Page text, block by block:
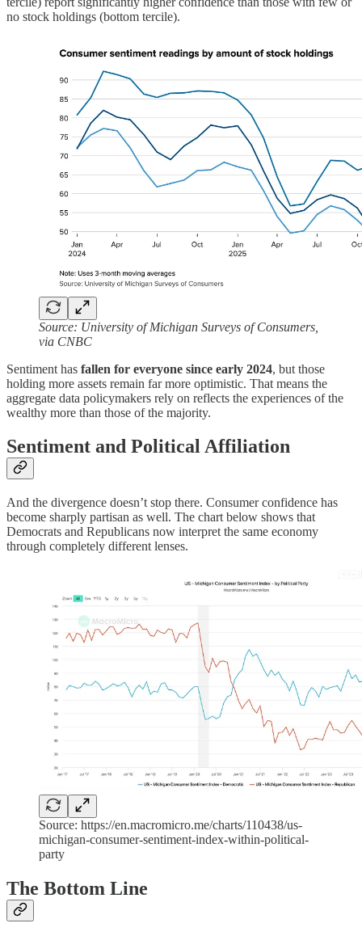
no stock holdings (bottom tercile).
Source: University of Michigan Surveys of Consumers,
via CNBC
Sentiment has fallen for everyone since early 2024, but those
holding more assets remain far more optimistic. That means the
aggregate data policymakers rely on reflects the experiences of the
wealthy more than those of the majority.
Sentiment and Political Affiliation
And the divergence doesn’t stop there. Consumer confidence has
become sharply partisan as well. The chart below shows that
Democrats and Republicans now interpret the same economy
through completely different lenses.
Source: https://en.macromicro.me/charts/110438/us-
michigan-consumer-sentiment-index-within-political-
party
The Bottom Line